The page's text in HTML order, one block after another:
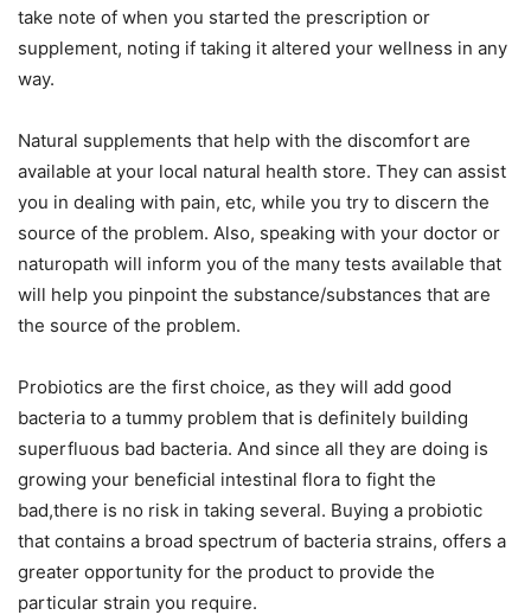
take note of when you started the prescription or
supplement, noting if taking it altered your wellness in any
way.
Natural supplements that help with the discomfort are
available at your local natural health store. They can assist
you in dealing with pain, etc, while you try to discern the
source of the problem. Also, speaking with your doctor or
naturopath will inform you of the many tests available that
will help you pinpoint the substance/substances that are
the source of the problem.
Probiotics are the first choice, as they will add good
bacteria to a tummy problem that is definitely building
superfluous bad bacteria. And since all they are doing is
growing your beneficial intestinal flora to fight the
bad,there is no risk in taking several. Buying a probiotic
that contains a broad spectrum of bacteria strains, offers a
greater opportunity for the product to provide the
particular strain you require.